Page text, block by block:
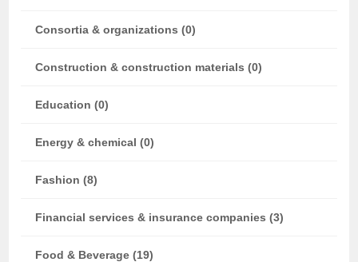
Consortia & organizations (0)
Construction & construction materials (0)
Education (0)
Energy & chemical (0)
Fashion (8)
Financial services & insurance companies (3)
Food & Beverage (19)